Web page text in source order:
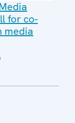
for co-
media